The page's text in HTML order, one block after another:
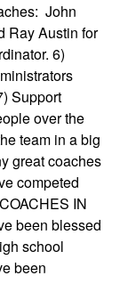
John
Ray Austin for
6)
Support
over the
team in a big
great coaches
competed
IN
been blessed
school
been